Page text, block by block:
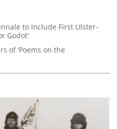
to Include First Ulster-
Godot'
of ‘Poems on the